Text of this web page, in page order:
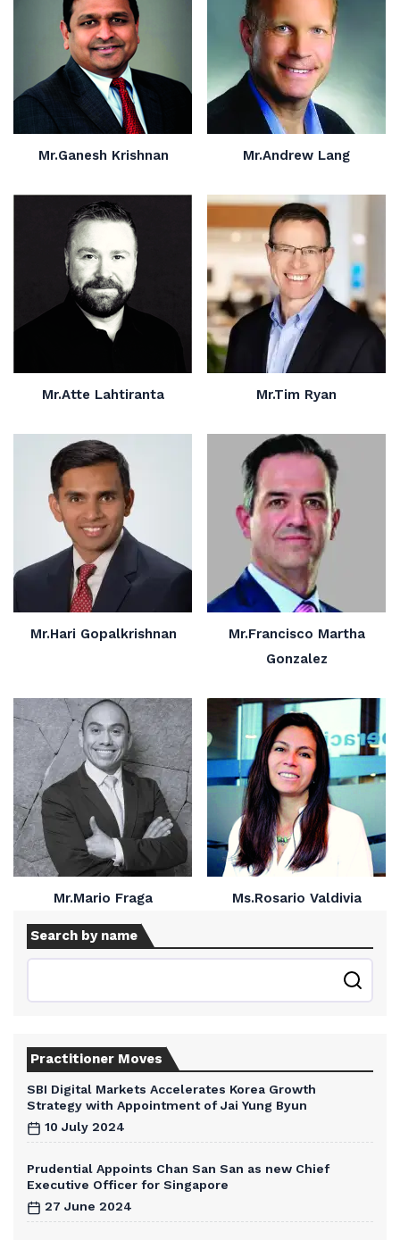
Mr.Ganesh Krishnan Mr.Andrew Lang
Mr.Atte Lahtiranta Mr.Tim Ryan
Mr.Hari Gopalkrishnan
Mr.Francisco Martha
Gonzalez
Mr.Mario Fraga Ms.Rosario Valdivia
Search by name
Practitioner Moves
SBI Digital Markets Accelerates Korea Growth
Strategy with Appointment of Jai Yung Byun
10 July 2024
Prudential Appoints Chan San San as new Chief
Executive Officer for Singapore
27 June 2024